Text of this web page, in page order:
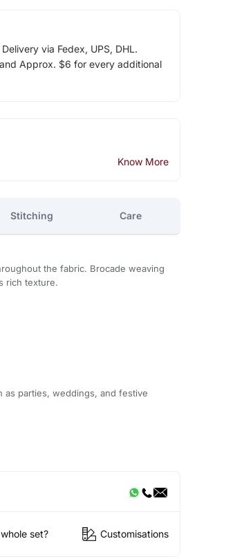
via Fedex, UPS, DHL.
Approx. $6 for every additional
Know More
Stitching Care
the fabric. Brocade weaving
rich texture.
parties, weddings, and festive
set? Customisations